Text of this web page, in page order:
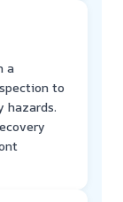
a
to
hazards.